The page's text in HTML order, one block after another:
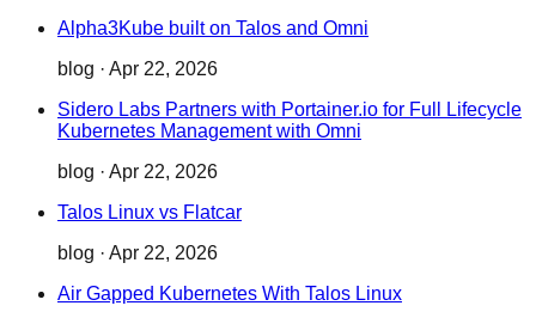
Alpha3Kube built on Talos and Omni
blog · Apr 22, 2026
Sidero Labs Partners with Portainer.io for Full Lifecycle
Kubernetes Management with Omni
blog · Apr 22, 2026
Talos Linux vs Flatcar
blog · Apr 22, 2026
Air Gapped Kubernetes With Talos Linux